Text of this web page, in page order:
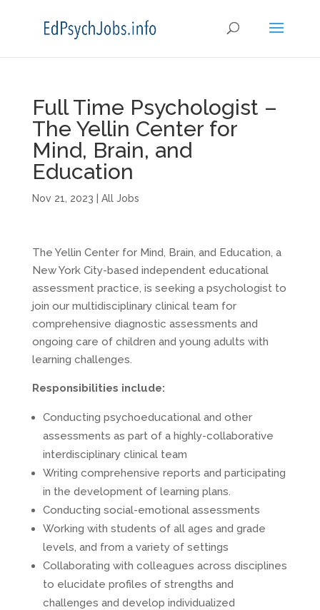
Full Time Psychologist –
The Yellin Center for
Mind, Brain, and
Education
Nov 21, 2023 All Jobs
The Yellin Center for Mind, Brain, and Education, a
New York City-based independent educational
assessment practice, is seeking a psychologist to
join our multidisciplinary clinical team for
comprehensive diagnostic assessments and
ongoing care of children and young adults with
learning challenges.
Responsibilities include:
Conducting psychoeducational and other
assessments as part of a highly-collaborative
interdisciplinary clinical team
Writing comprehensive reports and participating
in the development of learning plans.
Conducting social-emotional assessments
Working with students of all ages and grade
levels, and from a variety of settings
Collaborating with colleagues across disciplines
to elucidate profiles of strengths and
challenges and develop individualized